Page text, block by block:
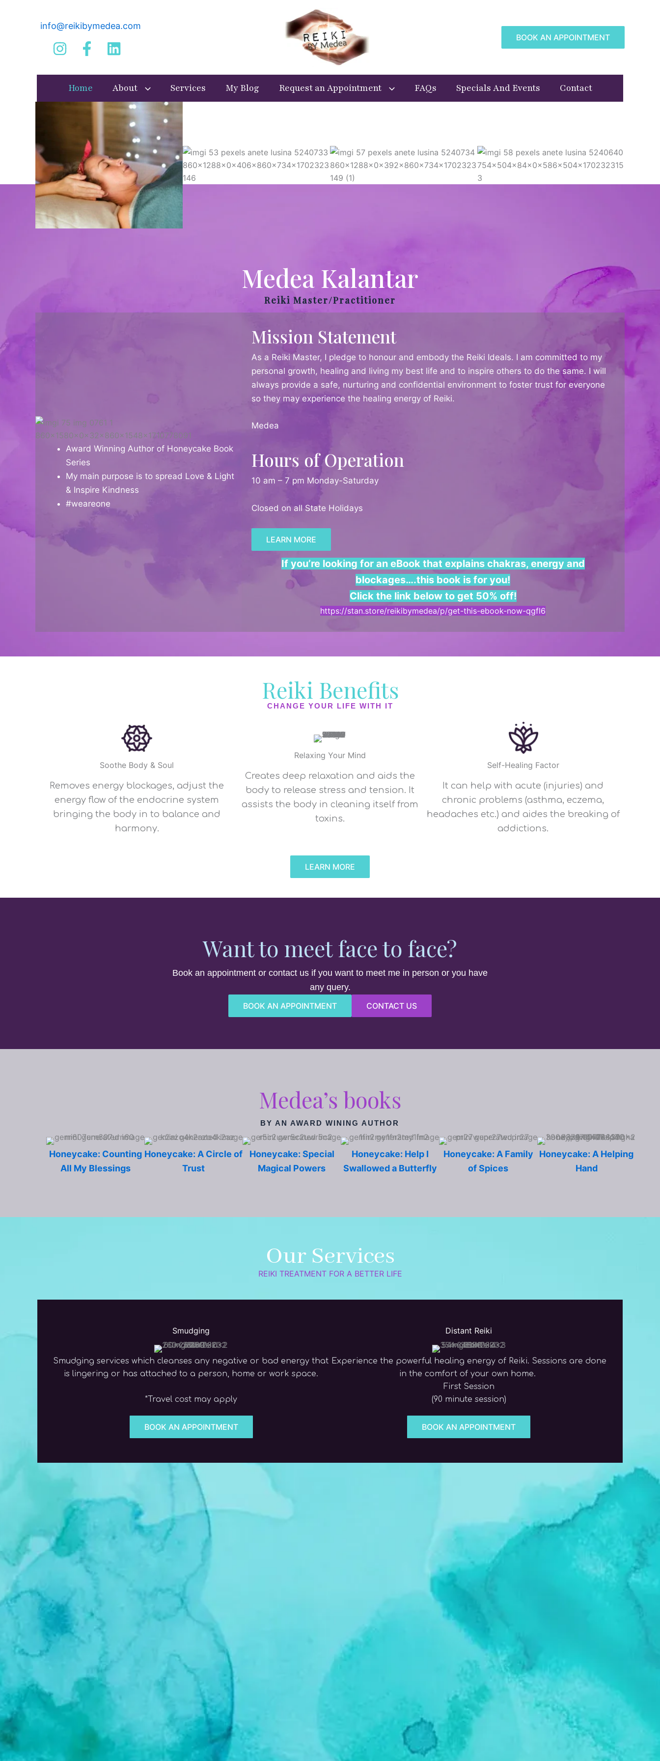
info@reikibymedea.com
BOOK AN APPOINTMENT
Home About Services My Blog Request an Appointment FAQs Specials And Events Contact
Medea Kalantar
Reiki Master/Practitioner
Award Winning Author of Honeycake Book
Series
My main purpose is to spread Love & Light
& Inspire Kindness
#weareone
Mission Statement
As a Reiki Master, I pledge to honour and embody the Reiki Ideals. I am committed to my
personal growth, healing and living my best life and to inspire others to do the same. I will
always provide a safe, nurturing and confidential environment to foster trust for everyone
so they may experience the healing energy of Reiki.
Medea
Hours of Operation
10 am – 7 pm Monday-Saturday
Closed on all State Holidays
LEARN MORE
If you’re looking for an eBook that explains chakras, energy and
blockages….this book is for you!
Click the link below to get 50% off!
https://stan.store/reikibymedea/p/get-this-ebook-now-qgfl6
Reiki Benefits
CHANGE YOUR LIFE WITH IT
Soothe Body & Soul
Removes energy blockages, adjust the
energy flow of the endocrine system
bringing the body in to balance and
harmony.
Relaxing Your Mind
Creates deep relaxation and aids the
body to release stress and tension. It
assists the body in cleaning itself from
toxins.
Self-Healing Factor
It can help with acute (injuries) and
chronic problems (asthma, eczema,
headaches etc.) and aides the breaking of
addictions.
LEARN MORE
Want to meet face to face?
Book an appointment or contact us if you want to meet me in person or you have
any query.
BOOK AN APPOINTMENT
CONTACT US
Medea’s books
BY AN AWARD WINING AUTHOR
Honeycake: Counting
All My Blessings
Honeycake: A Circle of
Trust
Honeycake: Special
Magical Powers
Honeycake: Help I
Swallowed a Butterfly
Honeycake: A Family
of Spices
Honeycake: A Helping
Hand
Our Services
REIKI TREATMENT FOR A BETTER LIFE
Smudging
Smudging services which cleanses any negative or bad energy that
is lingering or has attached to a person, home or work space.
*Travel cost may apply
BOOK AN APPOINTMENT
Distant Reiki
Experience the powerful healing energy of Reiki. Sessions are done
in the comfort of your own home.
First Session
(90 minute session)
BOOK AN APPOINTMENT